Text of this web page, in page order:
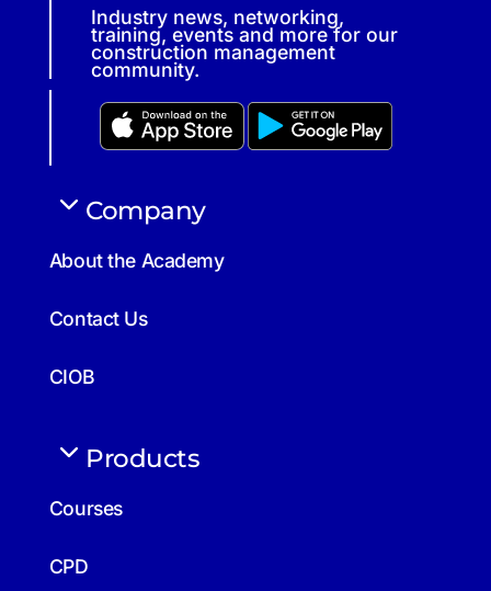
Industry news, networking,
training, events and more for our
construction management
community.
Company
About the Academy
Contact Us
CIOB
Products
Courses
CPD